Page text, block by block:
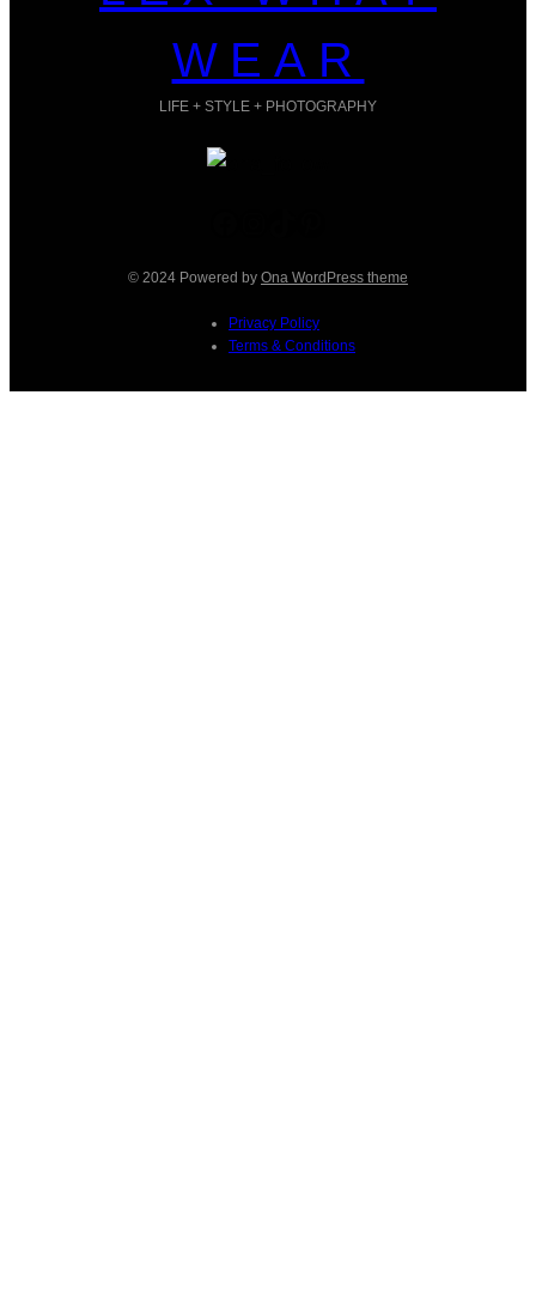
WEAR
LIFE + STYLE + PHOTOGRAPHY
© 2024 Powered by Ona WordPress theme
Privacy Policy
Terms & Conditions